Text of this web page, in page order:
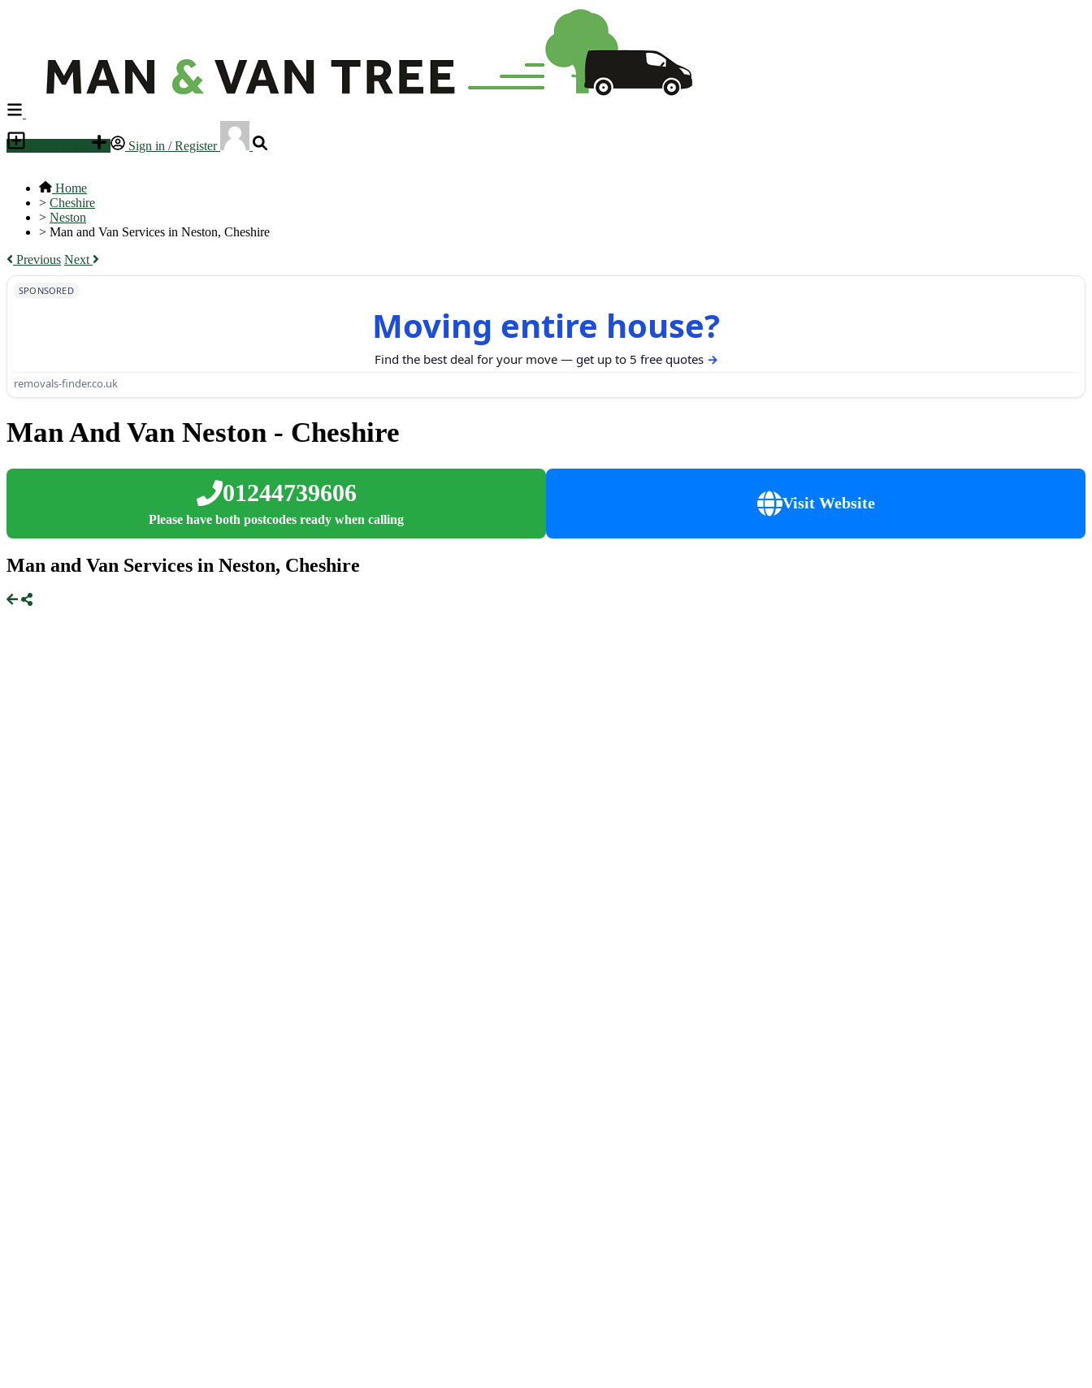
Sign in / Register
Home
> Cheshire
> Neston
> Man and Van Services in Neston, Cheshire
Previous Next
SPONSORED
Moving entire house?
Find the best deal for your move — get up to 5 free quotes
removals-finder.co.uk
Man And Van Neston - Cheshire
01244739606
Please have both postcodes ready when calling
Visit Website
Man and Van Services in Neston, Cheshire